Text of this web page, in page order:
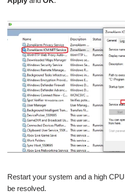
Restart your system and a high
be resolved.